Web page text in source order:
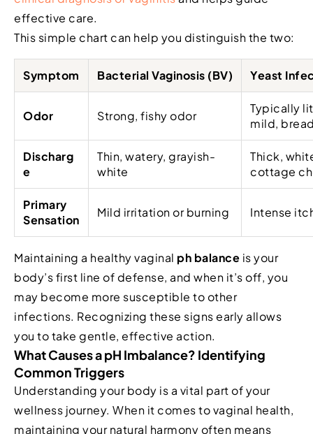
effective care.
This simple chart can help you distinguish the two:
Symptom Bacterial Vaginosis (BV) Yeast
Odor Strong, fishy odor
Typically
mild,
Discharg
e
Thin, watery, grayish-
white
Thick,
cottage
Primary
Sensation
Mild irritation or burning Intense
Maintaining a healthy vaginal ph balance is your
body’s first line of defense, and when it’s off, you
may become more susceptible to other
infections. Recognizing these signs early allows
you to take gentle, effective action.
What Causes a pH Imbalance? Identifying
Common Triggers
Understanding your body is a vital part of your
wellness journey. When it comes to vaginal health,
maintaining your natural harmony often means